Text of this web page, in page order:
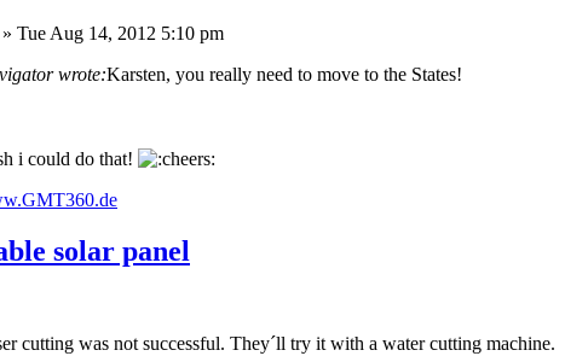
» Tue Aug 14, 2012 5:10 pm
wrote:Karsten, you really need to move to the States!
i could do that!
solar panel
cutting was not successful. They´ll try it with a water cutting machine.